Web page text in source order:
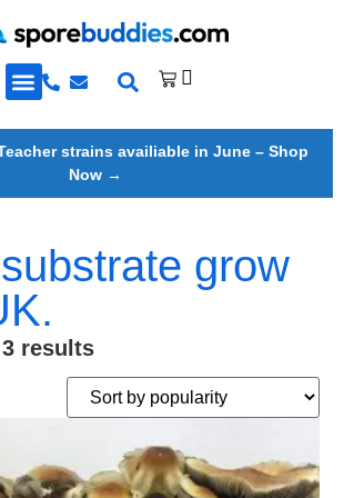
strains availiable in June – Shop
Now →
grow
results